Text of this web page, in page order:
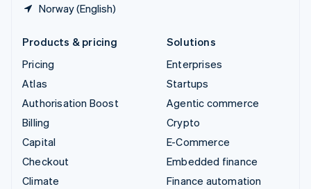
Norway (English)
Products & pricing
Pricing
Atlas
Authorisation Boost
Billing
Capital
Checkout
Climate
Solutions
Enterprises
Startups
Agentic commerce
Crypto
E-Commerce
Embedded finance
Finance automation